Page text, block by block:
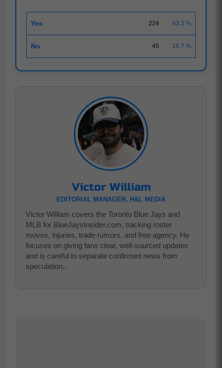
Yes 224 83.3 %
No 45 16.7 %
Victor William
EDITORIAL MANAGER, H&L MEDIA
Victor William covers the Toronto Blue Jays and
MLB for BlueJaysInsider.com, tracking roster
moves, injuries, trade rumors, and free agency. He
focuses on giving fans clear, well-sourced updates
and is careful to separate confirmed news from
speculation..